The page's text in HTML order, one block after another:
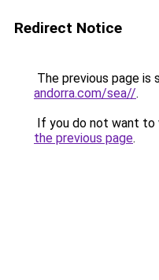
Redirect Notice
The previous page is
andorra.com/sea//.
If you do not want to
the previous page.